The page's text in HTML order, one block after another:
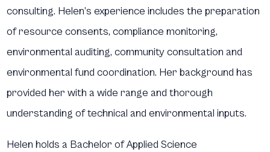
consulting. Helen’s experience includes the preparation
of resource consents, compliance monitoring,
environmental auditing, community consultation and
environmental fund coordination. Her background has
provided her with a wide range and thorough
understanding of technical and environmental inputs.
Helen holds a Bachelor of Applied Science